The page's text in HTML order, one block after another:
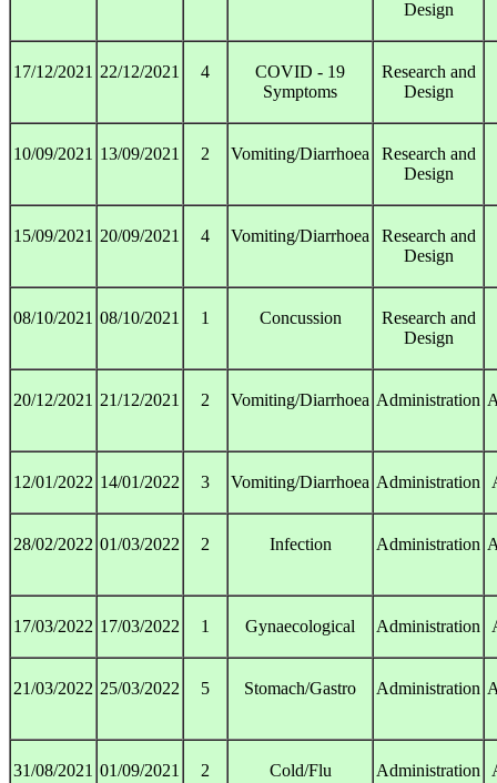
Design
17/12/2021 22/12/2021 4
COVID - 19
Symptoms
Research and
Design
10/09/2021 13/09/2021 2 Vomiting/Diarrhoea
Research and
Design
15/09/2021 20/09/2021 4 Vomiting/Diarrhoea
Research and
Design
08/10/2021 08/10/2021 1 Concussion
Research and
Design
20/12/2021 21/12/2021 2 Vomiting/Diarrhoea Administration
12/01/2022 14/01/2022 3 Vomiting/Diarrhoea Administration
28/02/2022 01/03/2022 2 Infection Administration
17/03/2022 17/03/2022 1 Gynaecological Administration
21/03/2022 25/03/2022 5 Stomach/Gastro Administration
31/08/2021 01/09/2021 2 Cold/Flu Administration